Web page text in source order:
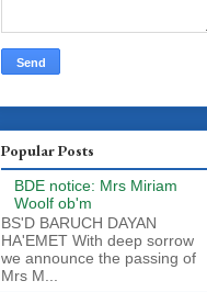
Popular Posts
BDE notice: Mrs Miriam
Woolf ob'm
BS'D BARUCH DAYAN
HA'EMET With deep sorrow
we announce the passing of
Mrs M...